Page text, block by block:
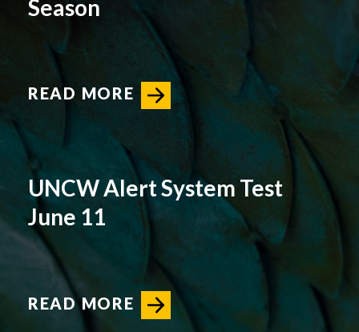
Season
READ MORE
UNCW Alert System Test
June 11
READ MORE